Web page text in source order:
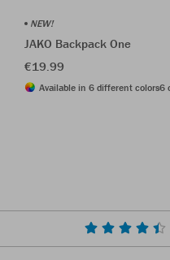
NEW!
JAKO Backpack One
€19.99
Available in 6 different colors6